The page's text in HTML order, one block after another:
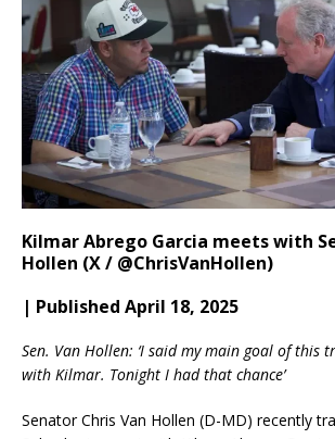
Kilmar Abrego Garcia meets with
Hollen (X / @ChrisVanHollen)
| Published April 18, 2025
Sen. Van Hollen: ‘I said my main goal of this
with Kilmar. Tonight I had that chance’
Senator Chris Van Hollen (D-MD) recently